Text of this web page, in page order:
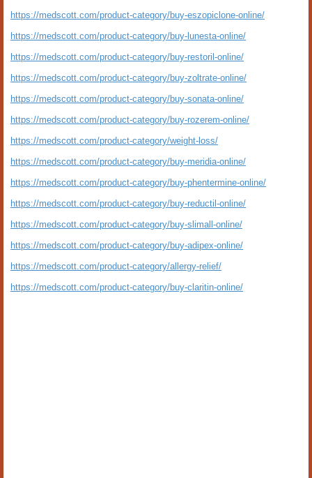
https://medscott.com/product-category/buy-eszopiclone-online/
https://medscott.com/product-category/buy-lunesta-online/
https://medscott.com/product-category/buy-restoril-online/
https://medscott.com/product-category/buy-zoltrate-online/
https://medscott.com/product-category/buy-sonata-online/
https://medscott.com/product-category/buy-rozerem-online/
https://medscott.com/product-category/weight-loss/
https://medscott.com/product-category/buy-meridia-online/
https://medscott.com/product-category/buy-phentermine-online/
https://medscott.com/product-category/buy-reductil-online/
https://medscott.com/product-category/buy-slimall-online/
https://medscott.com/product-category/buy-adipex-online/
https://medscott.com/product-category/allergy-relief/
https://medscott.com/product-category/buy-claritin-online/